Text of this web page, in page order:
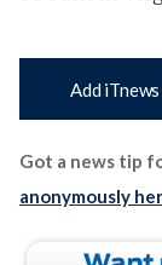
Add
Got a news tip
anonymously